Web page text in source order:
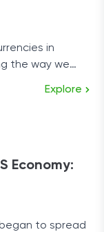
in
the way we
Explore
Economy:
to spread